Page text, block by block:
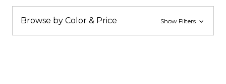
Browse by Color & Price Show Filters